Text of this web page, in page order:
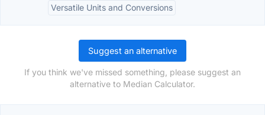
Versatile Units and Conversions
Suggest an alternative
If you think we've missed something, please suggest an
alternative to Median Calculator.